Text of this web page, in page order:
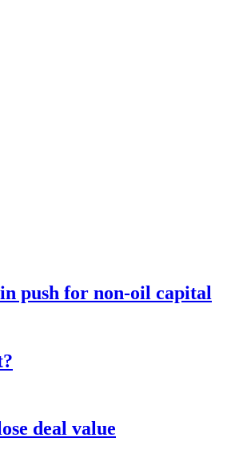
push for non-oil capital
deal value